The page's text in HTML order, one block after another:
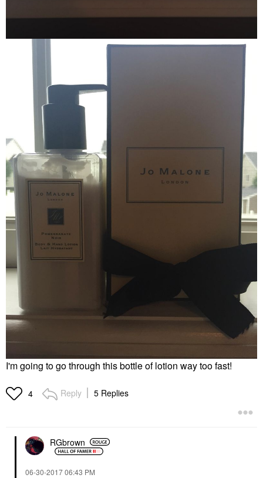
I'm going to go through this bottle of lotion way too fast!
4 Reply 5 Replies
RGbrown
‎06-30-201706:43 PM